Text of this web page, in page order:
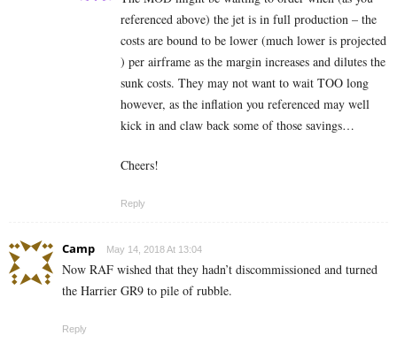
referenced above) the jet is in full production – the
costs are bound to be lower (much lower is projected
) per airframe as the margin increases and dilutes the
sunk costs. They may not want to wait TOO long
however, as the inflation you referenced may well
kick in and claw back some of those savings…
Cheers!
Reply
Camp May 14, 2018 At 13:04
Now RAF wished that they hadn’t discommissioned and turned
the Harrier GR9 to pile of rubble.
Reply